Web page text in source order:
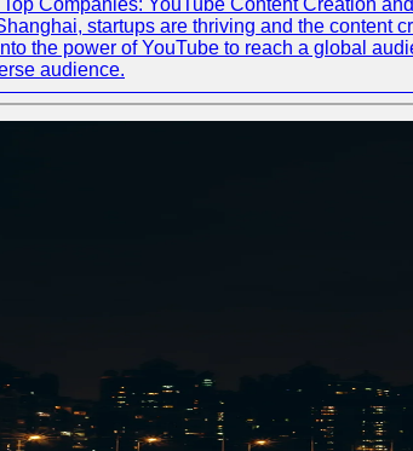
Companies: YouTube Content Creation
startups are thriving and the
the power of YouTube to reach a global
audience.